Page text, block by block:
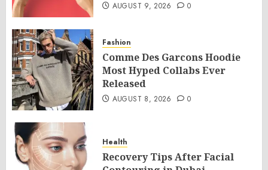
AUGUST 9, 2026 0
Fashion
Comme Des Garcons Hoodie
Most Hyped Collabs Ever
Released
AUGUST 8, 2026 0
Health
Recovery Tips After Facial